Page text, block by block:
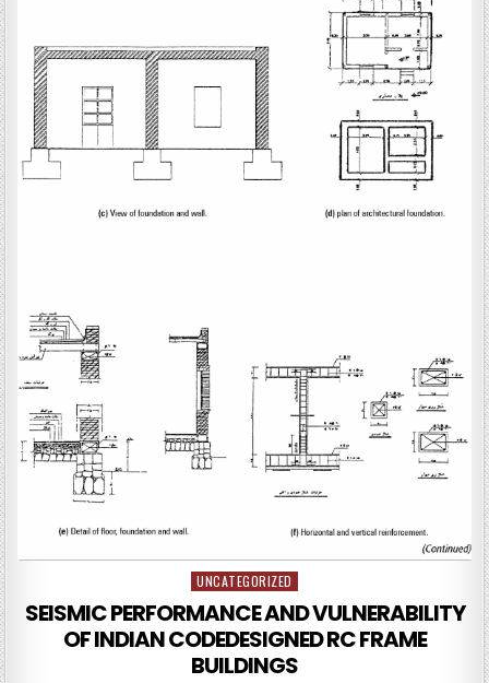
Posted
in
UNCATEGORIZED
SEISMIC PERFORMANCE AND VULNERABILITY
OF INDIAN CODEDESIGNED RC FRAME
BUILDINGS